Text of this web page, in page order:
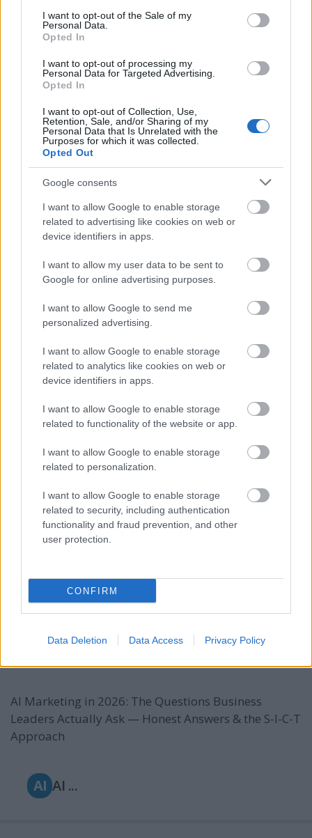
consent section.
I want to opt-out of the Sale of my
Personal Data.
Opted In
I want to opt-out of processing my
Personal Data for Targeted Advertising.
Opted In
I want to opt-out of Collection, Use,
Retention, Sale, and/or Sharing of my
Personal Data that Is Unrelated with the
Purposes for which it was collected.
Opted Out
Google consents
I want to allow Google to enable storage
related to advertising like cookies on web or
device identifiers in apps.
I want to allow my user data to be sent to
Google for online advertising purposes.
I want to allow Google to send me
personalized advertising.
I want to allow Google to enable storage
related to analytics like cookies on web or
device identifiers in apps.
I want to allow Google to enable storage
related to functionality of the website or app.
I want to allow Google to enable storage
related to personalization.
I want to allow Google to enable storage
related to security, including authentication
functionality and fraud prevention, and other
user protection.
CONFIRM
Data Deletion Data Access Privacy Policy
Client Success Stories • CRS AI Marketing & SEO
Budapest | Keresőmarketing Ügynökség Budapest
CRSCRS AI ...
Multi-Location SEO: Building Local
Authority at Scale
Multi-Location SEO: Building Local Authority at
By the AI SEO Agency New York Editorial Team
The Thin-Content Trap
Your 200th location ...
Business Leaders Actually Ask —
Honest Answers & the S-I-C-T
Online Marketing 101 Budapest•2026. június 22.
AI Marketing in 2026: The Questions Business
Leaders Actually Ask — Honest Answers & the S-I-C-T
Approach
AI AI ...